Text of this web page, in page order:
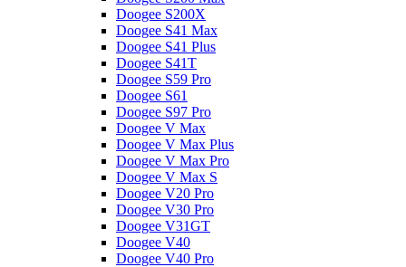
Doogee S200X
Doogee S41 Max
Doogee S41 Plus
Doogee S41T
Doogee S59 Pro
Doogee S61
Doogee S97 Pro
Doogee V Max
Doogee V Max Plus
Doogee V Max Pro
Doogee V Max S
Doogee V20 Pro
Doogee V30 Pro
Doogee V31GT
Doogee V40
Doogee V40 Pro